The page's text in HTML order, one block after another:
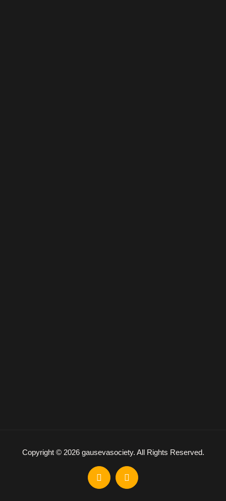
Copyright © 2026 gausevasociety. All Rights Reserved.